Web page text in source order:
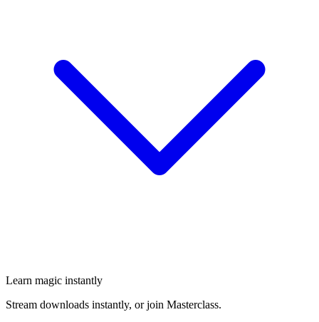
Learn magic instantly
Stream downloads instantly, or join Masterclass.